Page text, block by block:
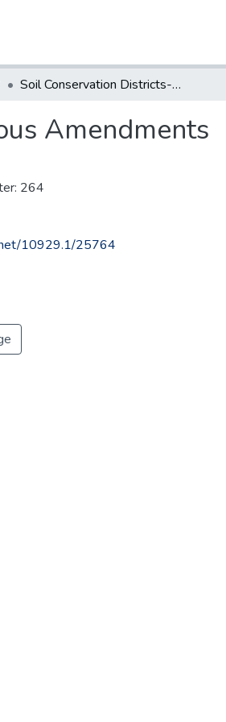
Soil Conservation Districts--Various Amendments
Amendments
264
10929.1/25764